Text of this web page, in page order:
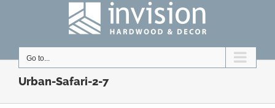
Go to...
Urban-Safari-2-7